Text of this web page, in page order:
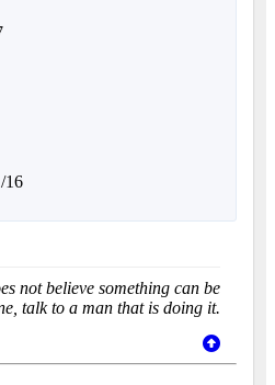
16
not believe something can be
talk to a man that is doing it.